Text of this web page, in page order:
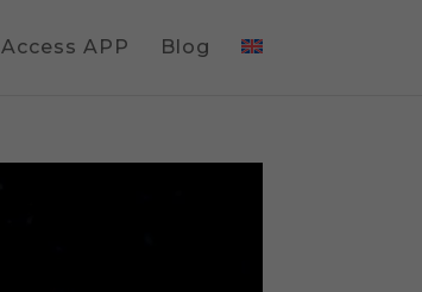
Access APP Blog